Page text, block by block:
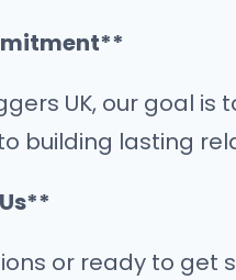
UK, our goal
building lasting
or ready to get